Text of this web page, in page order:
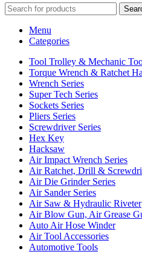
Menu
Categories
Tool Trolley & Mechanic
Torque Wrench & Ratchet
Wrench Series
Super Tech Series
Sockets Series
Pliers Series
Screwdriver Series
Hex Key
Hacksaw
Air Impact Wrench Series
Air Ratchet, Drill &
Air Die Grinder Series
Air Sander Series
Air Saw & Hydraulic Riveter
Air Blow Gun, Air Grease
Auto Air Hose Winder
Air Tool Accessories
Automotive Tools